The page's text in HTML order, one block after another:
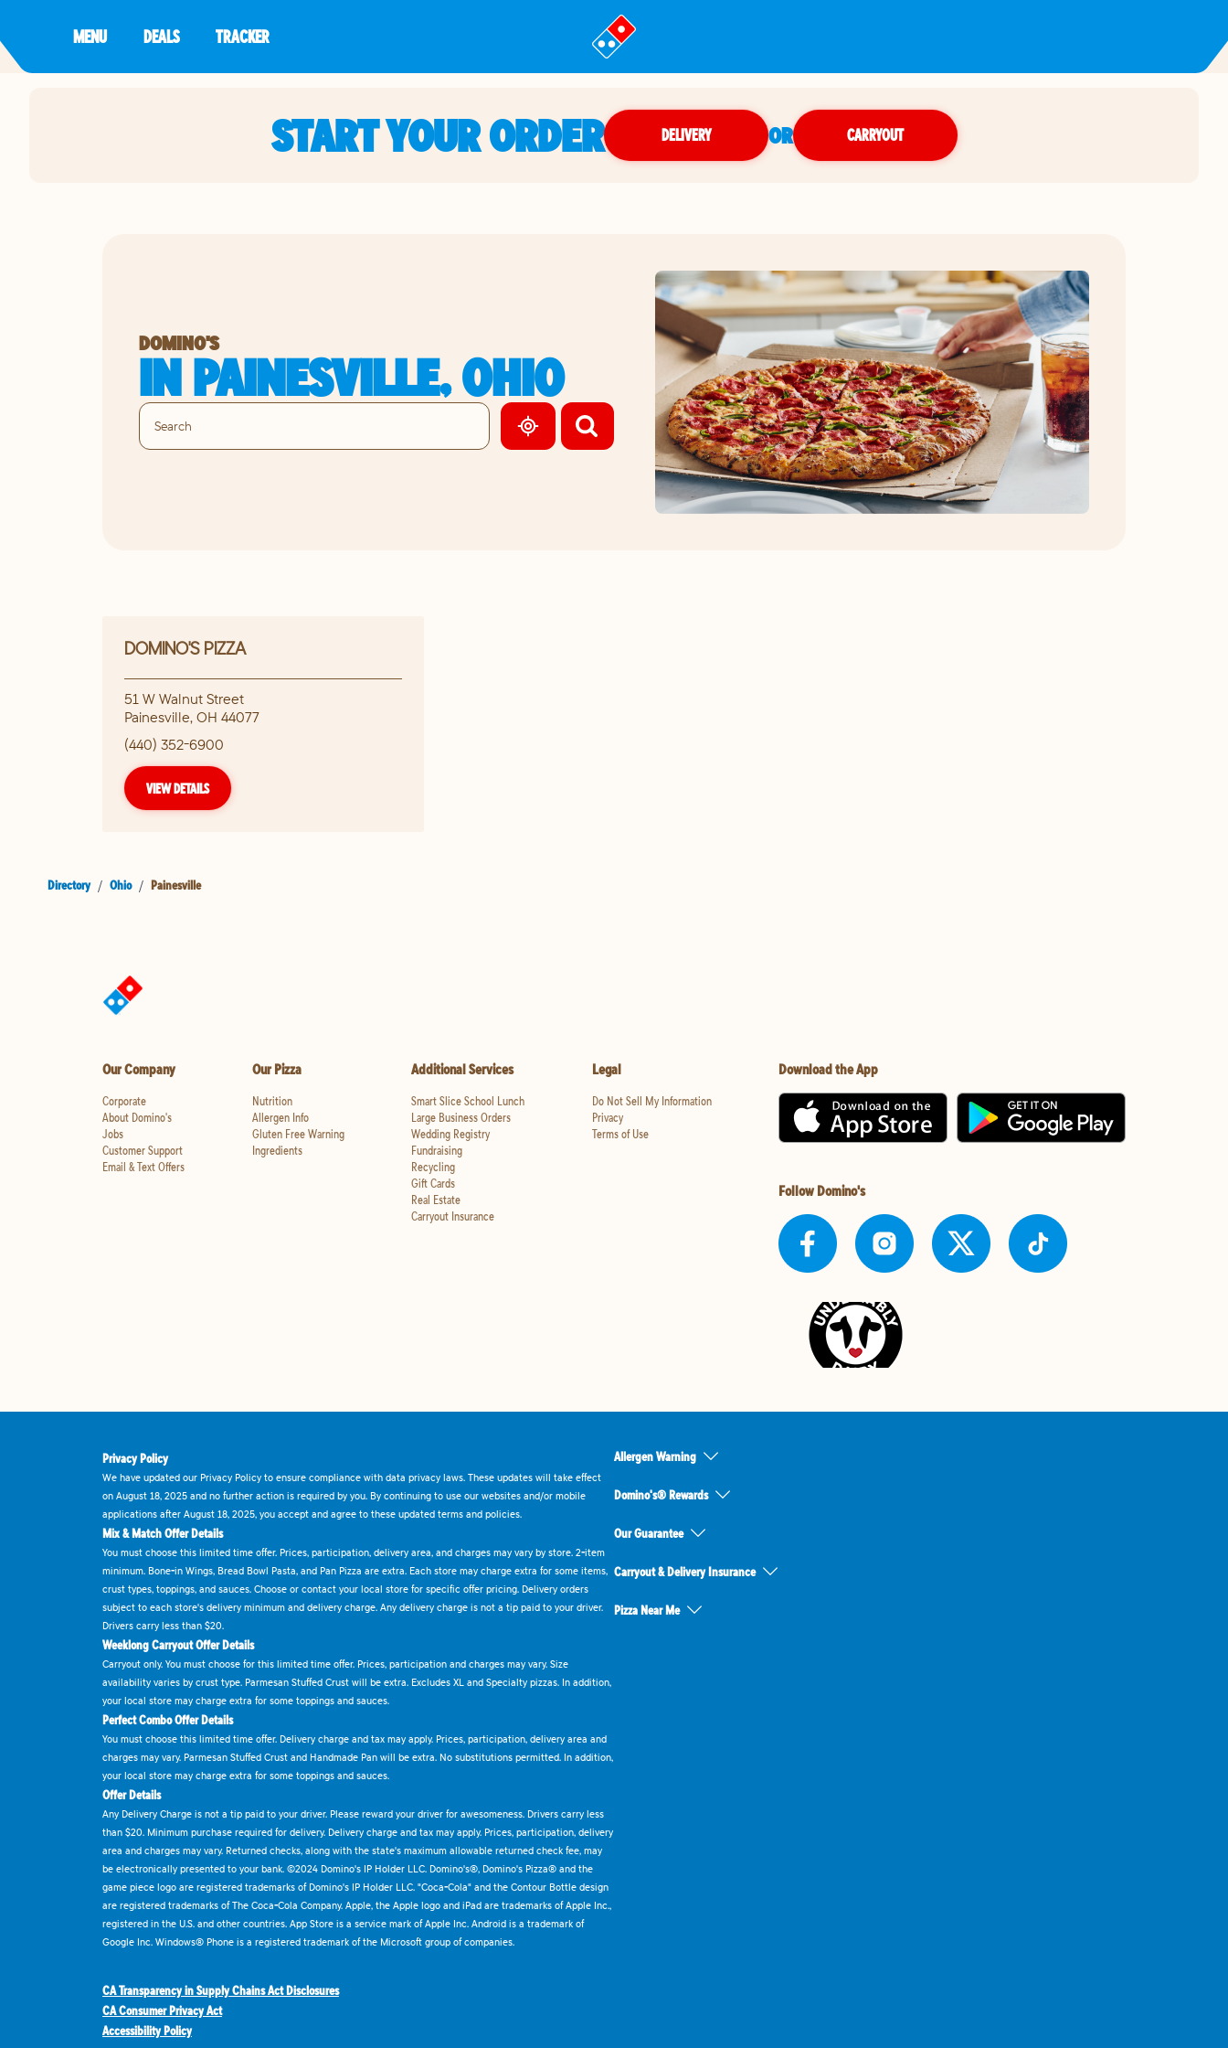
MENU DEALS TRACKER
START YOUR ORDER DELIVERY OR CARRYOUT
DOMINO'S
IN PAINESVILLE, OHIO
GEOLOCATE.
DOMINO'S PIZZA
51 W Walnut Street
Painesville, OH 44077
(440) 352-6900
VIEW DETAILS
Directory / Ohio / Painesville
Our Company
Corporate
About Domino's
Jobs
Customer Support
Email & Text Offers
Our Pizza
Nutrition
Allergen Info
Gluten Free Warning
Ingredients
Additional Services
Smart Slice School Lunch
Large Business Orders
Wedding Registry
Fundraising
Recycling
Gift Cards
Real Estate
Carryout Insurance
Legal
Do Not Sell My Information
Privacy
Terms of Use
Download the App
Follow Domino's
Privacy Policy
We have updated our Privacy Policy to ensure compliance with data privacy laws. These updates will take effect
on August 18, 2025 and no further action is required by you. By continuing to use our websites and/or mobile
applications after August 18, 2025, you accept and agree to these updated terms and policies.
Mix & Match Offer Details
You must choose this limited time offer. Prices, participation, delivery area, and charges may vary by store. 2-item
minimum. Bone-in Wings, Bread Bowl Pasta, and Pan Pizza are extra. Each store may charge extra for some items,
crust types, toppings, and sauces. Choose or contact your local store for specific offer pricing. Delivery orders
subject to each store's delivery minimum and delivery charge. Any delivery charge is not a tip paid to your driver.
Drivers carry less than $20.
Weeklong Carryout Offer Details
Carryout only. You must choose for this limited time offer. Prices, participation and charges may vary. Size
availability varies by crust type. Parmesan Stuffed Crust will be extra. Excludes XL and Specialty pizzas. In addition,
your local store may charge extra for some toppings and sauces.
Perfect Combo Offer Details
You must choose this limited time offer. Delivery charge and tax may apply. Prices, participation, delivery area and
charges may vary. Parmesan Stuffed Crust and Handmade Pan will be extra. No substitutions permitted. In addition,
your local store may charge extra for some toppings and sauces.
Offer Details
Any Delivery Charge is not a tip paid to your driver. Please reward your driver for awesomeness. Drivers carry less
than $20. Minimum purchase required for delivery. Delivery charge and tax may apply. Prices, participation, delivery
area and charges may vary. Returned checks, along with the state's maximum allowable returned check fee, may
be electronically presented to your bank. ©2024 Domino's IP Holder LLC. Domino's®, Domino's Pizza® and the
game piece logo are registered trademarks of Domino's IP Holder LLC. "Coca-Cola" and the Contour Bottle design
are registered trademarks of The Coca-Cola Company. Apple, the Apple logo and iPad are trademarks of Apple Inc.,
registered in the U.S. and other countries. App Store is a service mark of Apple Inc. Android is a trademark of
Google Inc. Windows® Phone is a registered trademark of the Microsoft group of companies.
Allergen Warning
Domino's® Rewards
Our Guarantee
Carryout & Delivery Insurance
Pizza Near Me
CA Transparency in Supply Chains Act Disclosures
CA Consumer Privacy Act
Accessibility Policy